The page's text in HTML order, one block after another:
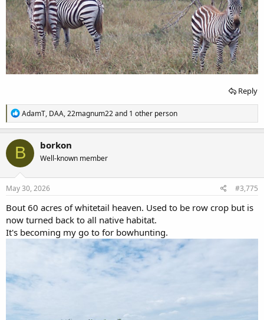
Reply
R
e
a
c
t
i
o
n
s
AdamT, DAA,22magnum22and 1 other person
B borkon
Well-known member
May 30, 2026 #3,775
Bout 60 acres of whitetail heaven. Used to be row crop but is
now turned back to all native habitat.
It's becoming my go to for bowhunting.